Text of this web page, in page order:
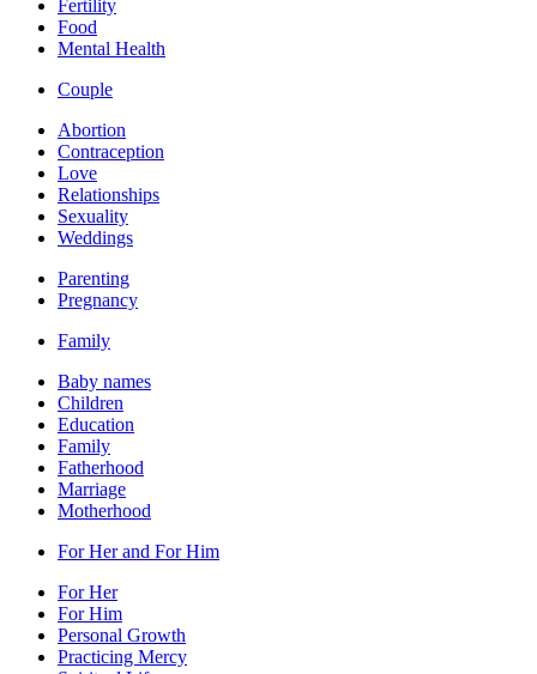
Fertility
Food
Mental Health
Couple
Abortion
Contraception
Love
Relationships
Sexuality
Weddings
Parenting
Pregnancy
Family
Baby names
Children
Education
Family
Fatherhood
Marriage
Motherhood
For Her and For Him
For Her
For Him
Personal Growth
Practicing Mercy